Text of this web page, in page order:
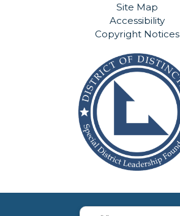
Site Map
Accessibility
Copyright Notices